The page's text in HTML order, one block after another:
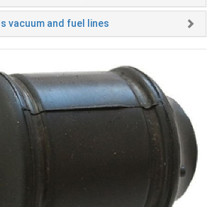
vacuum and fuel lines